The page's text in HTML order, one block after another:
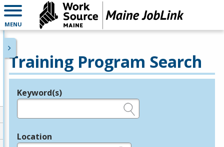
MENU
Training Program Search
Legend
Keyword(s)
Location